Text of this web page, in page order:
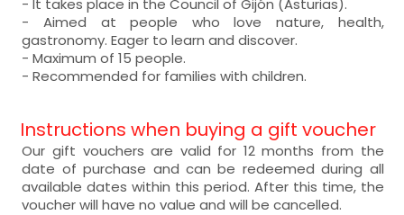
- Aimed at people who love nature, health,
gastronomy. Eager to learn and discover.
- Maximum of 15 people.
- Recommended for families with children.
Instructions when buying a gift voucher
Our gift vouchers are valid for 12 months from the
date of purchase and can be redeemed during all
available dates within this period. After this time, the
voucher will have no value and will be cancelled.